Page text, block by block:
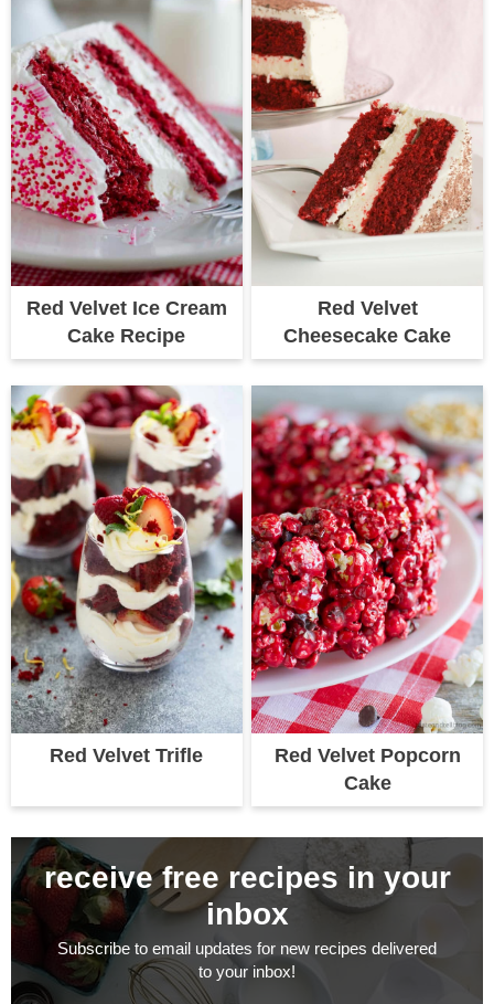
Red Velvet Ice Cream
Cake Recipe
Red Velvet
Cheesecake Cake
Red Velvet Trifle
Red Velvet Popcorn
Cake
receive free recipes in your
inbox
Subscribe to email updates for new recipes delivered
to your inbox!